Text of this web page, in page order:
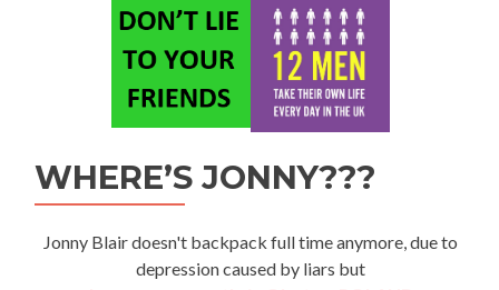
WHERE’S JONNY???
Jonny Blair doesn't backpack full time anymore, due to
depression caused by liars but